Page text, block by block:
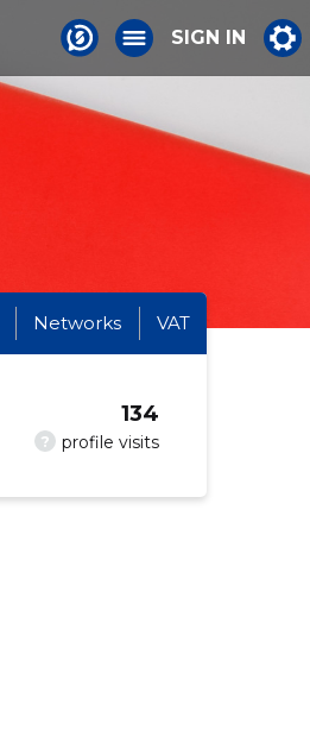
SIGN IN
Networks VAT
? profile visits
134